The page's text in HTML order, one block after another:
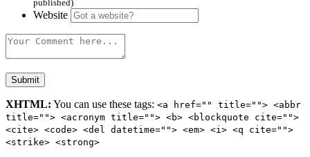
published)
Website
XHTML: You can use these tags: <a href="" title=""> <abbr
title=""> <acronym title=""> <b> <blockquote cite="">
<cite> <code> <del datetime=""> <em> <i> <q cite="">
<strike> <strong>